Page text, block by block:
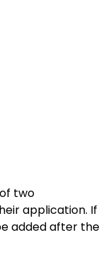
two
application. If
added after the